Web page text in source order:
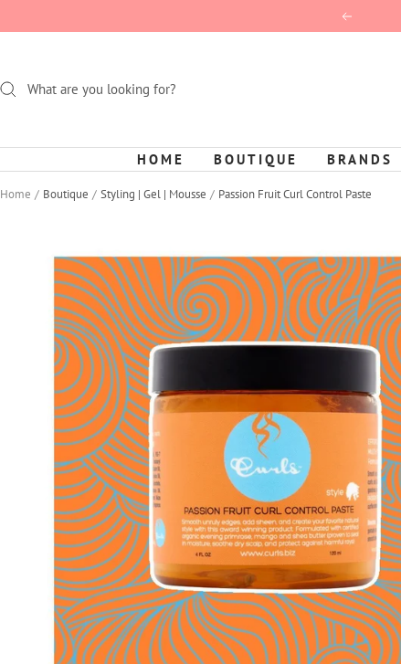
to
Previous
HOME BOUTIQUE BRANDS
Home Boutique Styling | Gel | Mousse
Passion Fruit Curl Control Paste